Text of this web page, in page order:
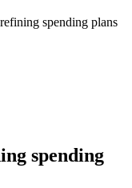
spending plans
spending